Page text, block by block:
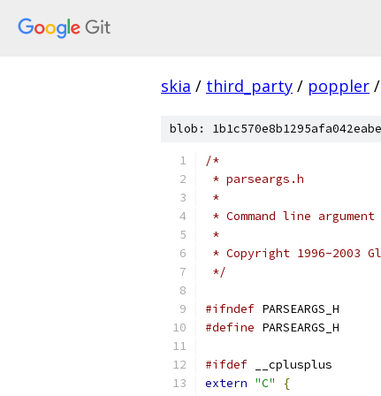
skia / third_party / poppler /
blob:
/*
* parseargs.h
*
* Command line
*
* Copyright 1996-2003
*/
#ifndef PARSEARGS_H
#define PARSEARGS_H
#ifdef __cplusplus
extern "C"
{